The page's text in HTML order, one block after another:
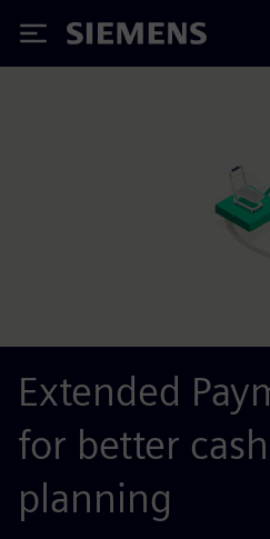
Siemens
Extended
for better
planning